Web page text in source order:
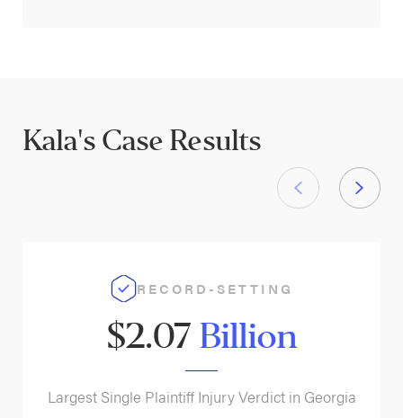
Kala's Case Results
RECORD-SETTING
$2.07 Billion
Largest Single Plaintiff Injury Verdict in Georgia